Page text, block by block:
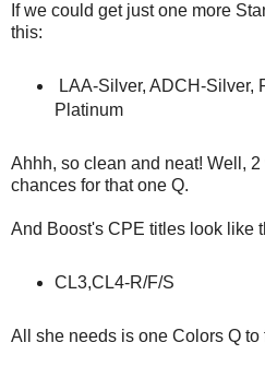
If we could get just one more
this:
LAA-Silver, ADCH-Silver,
Platinum
Ahhh, so clean and neat! Well,
chances for that one Q.
And Boost's CPE titles look like
CL3,CL4-R/F/S
All she needs is one Colors Q to